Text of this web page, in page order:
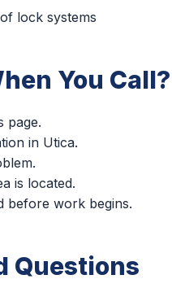
lock systems
You Call?
page.
in Utica.
is located.
before work begins.
Questions